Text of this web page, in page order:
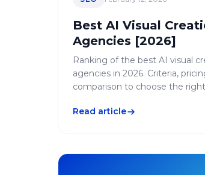
Best AI Visual
Agencies [2026]
Ranking of the best AI visual
agencies in 2026. Criteria,
comparison to choose the
Read article